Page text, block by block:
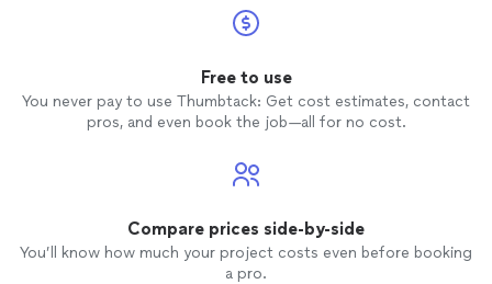
Free to use
You never pay to use Thumbtack: Get cost estimates, contact
pros, and even book the job—all for no cost.
Compare prices side-by-side
You’ll know how much your project costs even before booking
a pro.